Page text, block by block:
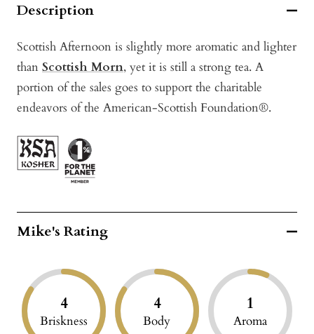
Description
Scottish Afternoon is slightly more aromatic and lighter
than Scottish Morn, yet it is still a strong tea. A
portion of the sales goes to support the charitable
endeavors of the American-Scottish Foundation®.
Mike's Rating
4
Briskness
4
Body
1
Aroma